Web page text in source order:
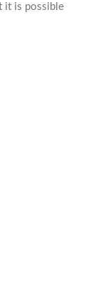
it is possible